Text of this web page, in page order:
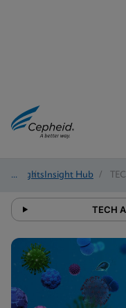
Insights
/ Insight Hub /
TECH